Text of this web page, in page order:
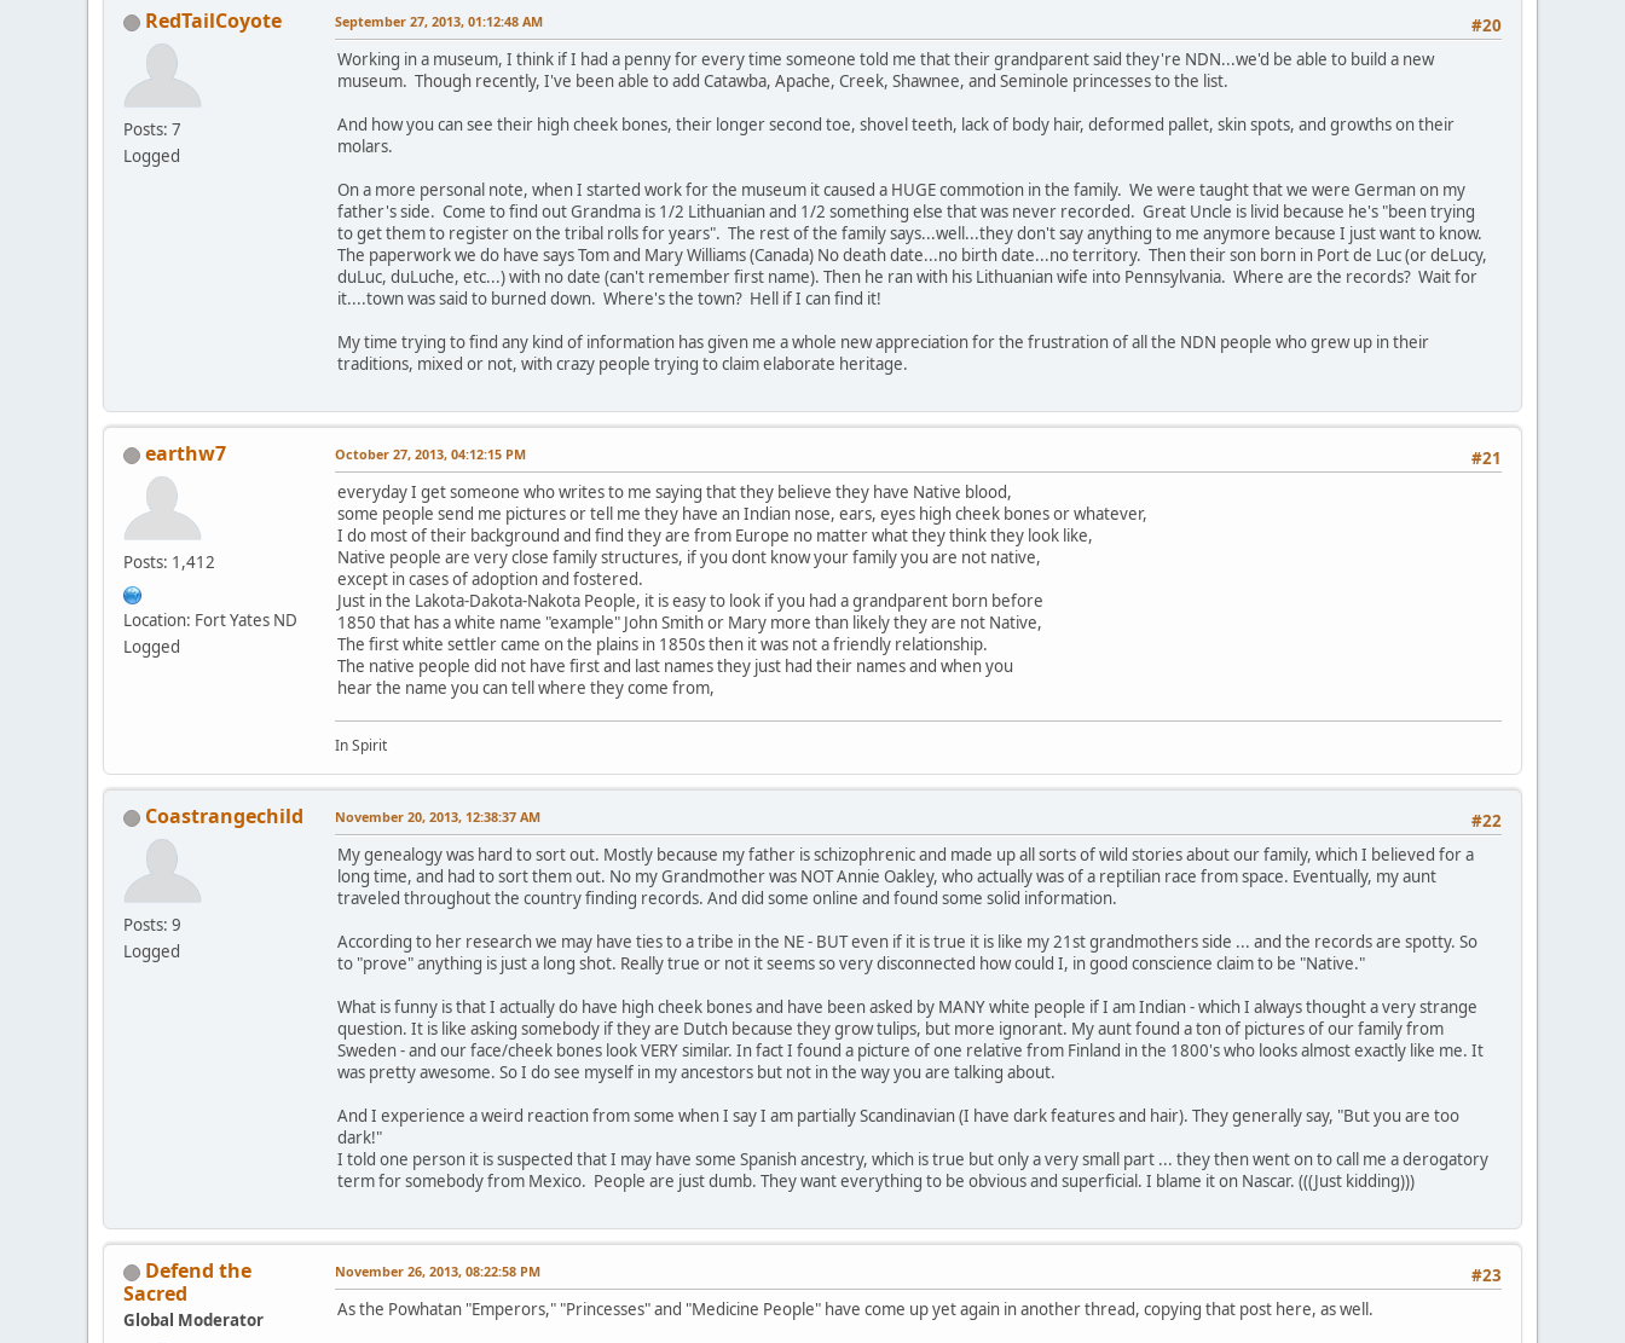
RedTailCoyote
Posts: 7
Logged
#20
September 27, 2013, 01:12:48 AM
Working in a museum, I think if I had a penny for every time someone told me that their grandparent said they're NDN...we'd be able to build a new
museum. Though recently, I've been able to add Catawba, Apache, Creek, Shawnee, and Seminole princesses to the list.
And how you can see their high cheek bones, their longer second toe, shovel teeth, lack of body hair, deformed pallet, skin spots, and growths on their
molars.
On a more personal note, when I started work for the museum it caused a HUGE commotion in the family. We were taught that we were German on my
father's side. Come to find out Grandma is 1/2 Lithuanian and 1/2 something else that was never recorded. Great Uncle is livid because he's "been trying
to get them to register on the tribal rolls for years". The rest of the family says...well...they don't say anything to me anymore because I just want to know.
The paperwork we do have says Tom and Mary Williams (Canada) No death date...no birth date...no territory. Then their son born in Port de Luc (or deLucy,
duLuc, duLuche, etc...) with no date (can't remember first name). Then he ran with his Lithuanian wife into Pennsylvania. Where are the records? Wait for
it....town was said to burned down. Where's the town? Hell if I can find it!
My time trying to find any kind of information has given me a whole new appreciation for the frustration of all the NDN people who grew up in their
traditions, mixed or not, with crazy people trying to claim elaborate heritage.
earthw7
Posts: 1,412
Location: Fort Yates ND
Logged
#21
October 27, 2013, 04:12:15 PM
everyday I get someone who writes to me saying that they believe they have Native blood,
some people send me pictures or tell me they have an Indian nose, ears, eyes high cheek bones or whatever,
I do most of their background and find they are from Europe no matter what they think they look like,
Native people are very close family structures, if you dont know your family you are not native,
except in cases of adoption and fostered.
Just in the Lakota-Dakota-Nakota People, it is easy to look if you had a grandparent born before
1850 that has a white name "example" John Smith or Mary more than likely they are not Native,
The first white settler came on the plains in 1850s then it was not a friendly relationship.
The native people did not have first and last names they just had their names and when you
hear the name you can tell where they come from,
In Spirit
Coastrangechild
Posts: 9
Logged
#22
November 20, 2013, 12:38:37 AM
My genealogy was hard to sort out. Mostly because my father is schizophrenic and made up all sorts of wild stories about our family, which I believed for a
long time, and had to sort them out. No my Grandmother was NOT Annie Oakley, who actually was of a reptilian race from space. Eventually, my aunt
traveled throughout the country finding records. And did some online and found some solid information.
According to her research we may have ties to a tribe in the NE - BUT even if it is true it is like my 21st grandmothers side ... and the records are spotty. So
to "prove" anything is just a long shot. Really true or not it seems so very disconnected how could I, in good conscience claim to be "Native."
What is funny is that I actually do have high cheek bones and have been asked by MANY white people if I am Indian - which I always thought a very strange
question. It is like asking somebody if they are Dutch because they grow tulips, but more ignorant. My aunt found a ton of pictures of our family from
Sweden - and our face/cheek bones look VERY similar. In fact I found a picture of one relative from Finland in the 1800's who looks almost exactly like me. It
was pretty awesome. So I do see myself in my ancestors but not in the way you are talking about.
And I experience a weird reaction from some when I say I am partially Scandinavian (I have dark features and hair). They generally say, "But you are too
dark!"
I told one person it is suspected that I may have some Spanish ancestry, which is true but only a very small part ... they then went on to call me a derogatory
term for somebody from Mexico. People are just dumb. They want everything to be obvious and superficial. I blame it on Nascar. (((Just kidding)))
Defend the
Sacred
Global Moderator
#23
November 26, 2013, 08:22:58 PM
As the Powhatan "Emperors," "Princesses" and "Medicine People" have come up yet again in another thread, copying that post here, as well.